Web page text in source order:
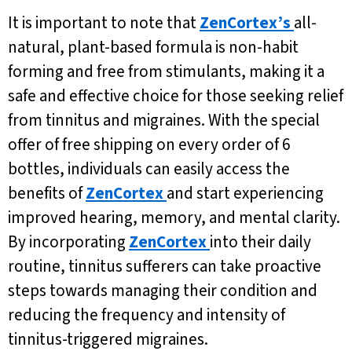
It is important to note thatZenCortex’s all-
natural, plant-based formula is non-habit
forming and free from stimulants, making it a
safe and effective choice for those seeking relief
from tinnitus and migraines. With the special
offer of free shipping on every order of 6
bottles, individuals can easily access the
benefits ofZenCortexand start experiencing
improved hearing, memory, and mental clarity.
By incorporating ZenCortexinto their daily
routine, tinnitus sufferers can take proactive
steps towards managing their condition and
reducing the frequency and intensity of
tinnitus-triggered migraines.